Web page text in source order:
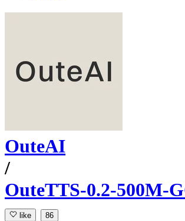
OuteAI
/
OuteTTS-0.2-500M-
like 86